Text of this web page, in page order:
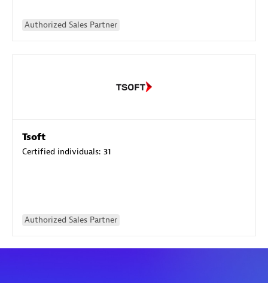
Authorized Sales Partner
Tsoft
Certified individuals: 31
Authorized Sales Partner